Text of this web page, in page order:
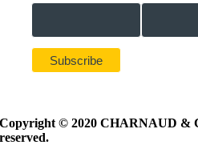
Copyright © 2020 CHARNAUD &
reserved.